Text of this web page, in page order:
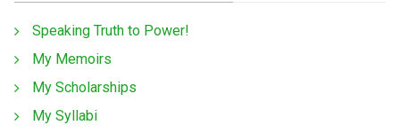
Speaking Truth to Power!
My Memoirs
My Scholarships
My Syllabi